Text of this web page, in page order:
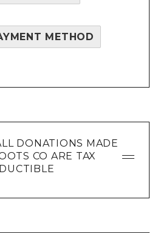
METHOD
DONATIONS MADE
CO ARE TAX